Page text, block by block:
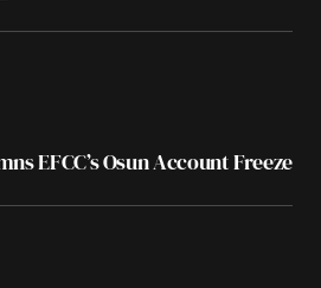
EFCC’s Osun Account Freeze